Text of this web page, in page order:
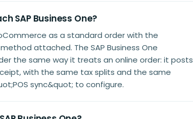
SAP Business One?
as a standard order with the
attached. The SAP Business One
the same way it treats an online order: it posts
with the same tax splits and the same
sync&quot; to configure.